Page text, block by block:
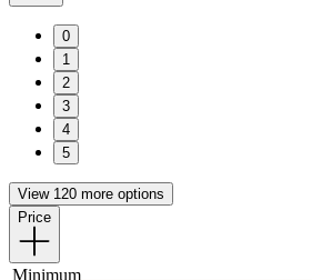
0
1
2
3
4
5
View 120 more options
Price
Minimum